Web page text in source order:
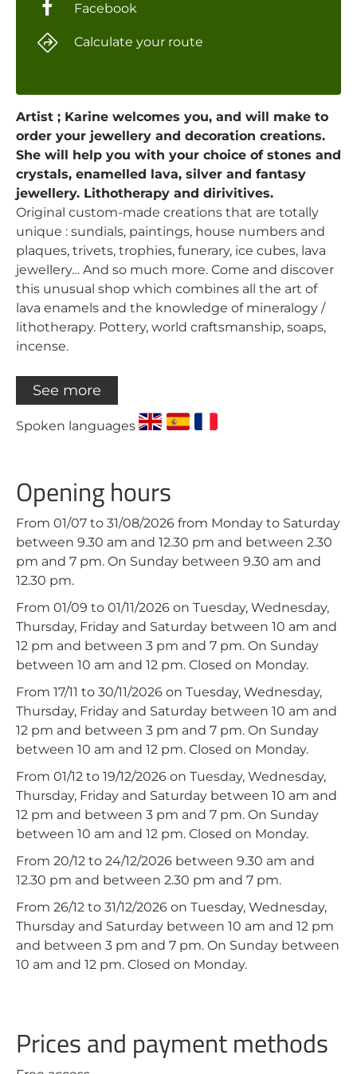
Artist ; Karine welcomes you, and will make to
order your jewellery and decoration creations.
She will help you with your choice of stones and
crystals, enamelled lava, silver and fantasy
jewellery. Lithotherapy and dirivitives.
Original custom-made creations that are totally
unique : sundials, paintings, house numbers and
plaques, trivets, trophies, funerary, ice cubes, lava
jewellery… And so much more. Come and discover
this unusual shop which combines all the art of
lava enamels and the knowledge of mineralogy /
lithotherapy. Pottery, world craftsmanship, soaps,
incense.
See more
Spoken languages
Opening hours
From 01/07 to 31/08/2026 from Monday to Saturday
between 9.30 am and 12.30 pm and between 2.30
pm and 7 pm. On Sunday between 9.30 am and
12.30 pm.
From 01/09 to 01/11/2026 on Tuesday, Wednesday,
Thursday, Friday and Saturday between 10 am and
12 pm and between 3 pm and 7 pm. On Sunday
between 10 am and 12 pm. Closed on Monday.
From 17/11 to 30/11/2026 on Tuesday, Wednesday,
Thursday, Friday and Saturday between 10 am and
12 pm and between 3 pm and 7 pm. On Sunday
between 10 am and 12 pm. Closed on Monday.
From 01/12 to 19/12/2026 on Tuesday, Wednesday,
Thursday, Friday and Saturday between 10 am and
12 pm and between 3 pm and 7 pm. On Sunday
between 10 am and 12 pm. Closed on Monday.
From 20/12 to 24/12/2026 between 9.30 am and
12.30 pm and between 2.30 pm and 7 pm.
From 26/12 to 31/12/2026 on Tuesday, Wednesday,
Thursday and Saturday between 10 am and 12 pm
and between 3 pm and 7 pm. On Sunday between
10 am and 12 pm. Closed on Monday.
Prices and payment methods
Facebook
Calculate your route